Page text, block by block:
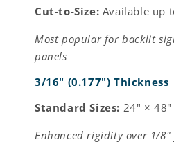
Cut-to-Size: Available up
Most popular for backlit
panels
3/16" (0.177") Thickness
Standard Sizes: 24" × 48"
Enhanced rigidity over 1/